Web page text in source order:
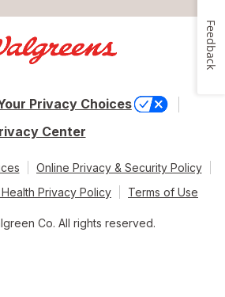
Privacy Choices
Center
Online Privacy & Security Policy
Privacy Policy
Terms of Use
Co. All rights reserved.
Feedback